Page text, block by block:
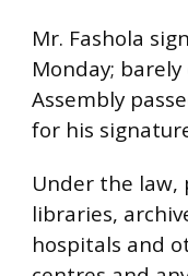
Mr. Fashola
Monday;
Assembly
for his
Under the law,
libraries,
hospitals and